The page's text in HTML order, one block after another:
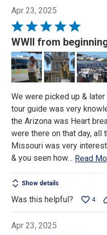
Apr 23, 2025
Rated
5
out
of
5
WWII from
We were picked up &
tour guide was very
the Arizona was Heart
were there on that day, all
Missouri was very
& you seen how… Read
Show details
Was this helpful? 4
Apr 23, 2025